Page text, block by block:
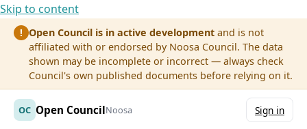
Skip to content
! Open Council is in active development and is not
affiliated with or endorsed by Noosa Council. The data
shown may be incomplete or incorrect — always check
Council's own published documents before relying on it.
OC Open CouncilNoosa Sign in